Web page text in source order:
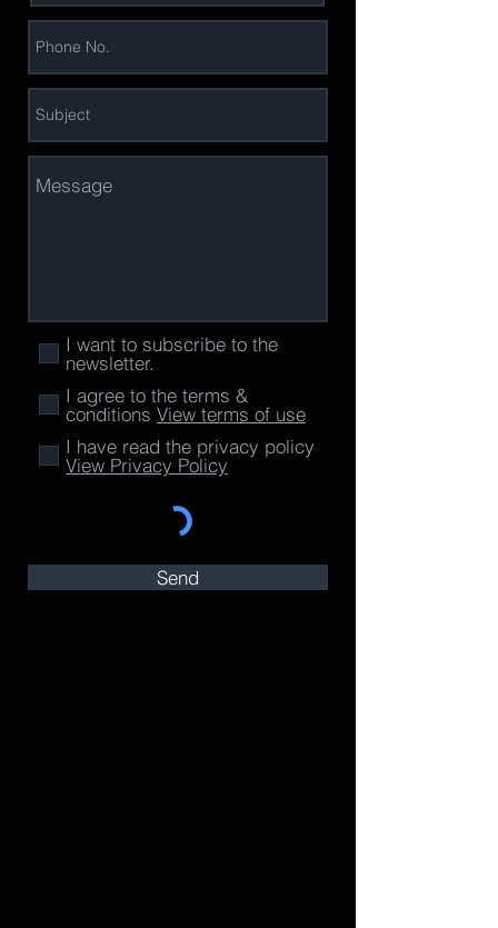
I want to subscribe to the
newsletter.
I agree to the terms &
conditions View terms of use
I have read the privacy policy
View Privacy Policy
Send